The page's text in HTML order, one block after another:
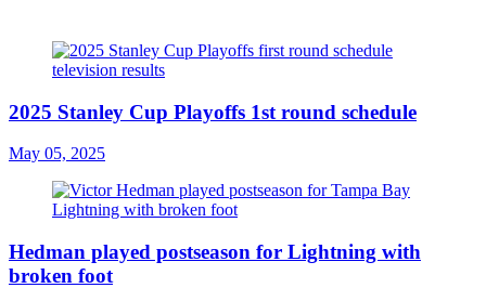
2025 Stanley Cup Playoffs 1st round schedule
May 05, 2025
Hedman played postseason for Lightning with
broken foot